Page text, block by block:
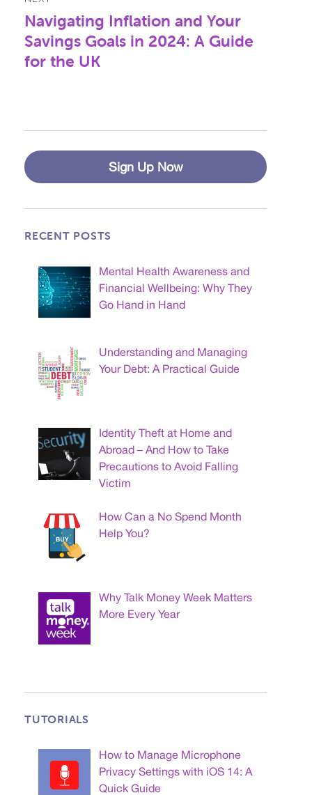
Next
post:
Navigating Inflation and Your
Savings Goals in 2024: A Guide
for the UK
Sign Up Now
RECENT POSTS
Mental Health Awareness and
Financial Wellbeing: Why They
Go Hand in Hand
Understanding and Managing
Your Debt: A Practical Guide
Identity Theft at Home and
Abroad – And How to Take
Precautions to Avoid Falling
Victim
How Can a No Spend Month
Help You?
Why Talk Money Week Matters
More Every Year
TUTORIALS
How to Manage Microphone
Privacy Settings with iOS 14: A
Quick Guide